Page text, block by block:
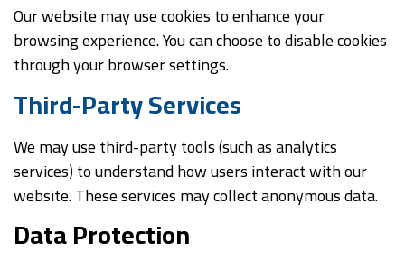
Our website may use cookies to enhance your
browsing experience. You can choose to disable cookies
through your browser settings.
Third-Party Services
We may use third-party tools (such as analytics
services) to understand how users interact with our
website. These services may collect anonymous data.
Data Protection